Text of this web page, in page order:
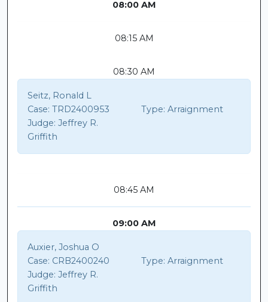
08:00 AM
08:15 AM
08:30 AM
Seitz, Ronald L
Case: TRD2400953 Type: Arraignment
Judge: Jeffrey R.
Griffith
08:45 AM
09:00 AM
Auxier, Joshua O
Case: CRB2400240 Type: Arraignment
Judge: Jeffrey R.
Griffith